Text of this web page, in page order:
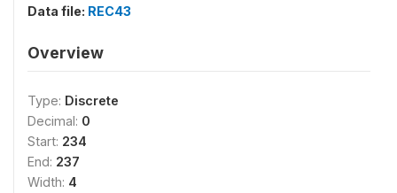
Data file: REC43
Overview
Type: Discrete
Decimal: 0
Start: 234
End: 237
Width: 4